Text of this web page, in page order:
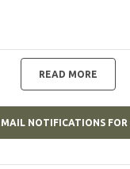
READ MORE
NOTIFICATIONS FOR